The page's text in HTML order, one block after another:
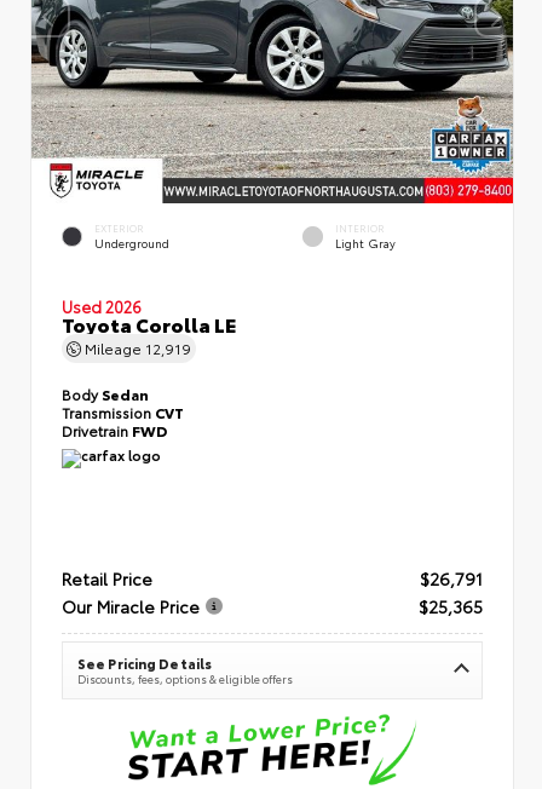
EXTERIOR
Underground
INTERIOR
Light Gray
Used 2026
Toyota Corolla LE
Mileage 12,919
BodySedan
Transmission CVT
Drivetrain FWD
Retail Price
$26,791
Our Miracle Price
$25,365
See Pricing Details
Discounts, fees, options & eligible offers